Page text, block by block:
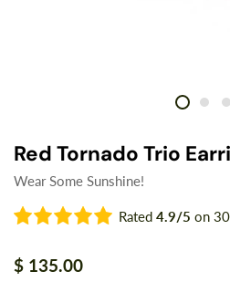
Red Tornado Trio
Wear Some Sunshine!
Rated 4.9/5 on
Regular
$ 135.00